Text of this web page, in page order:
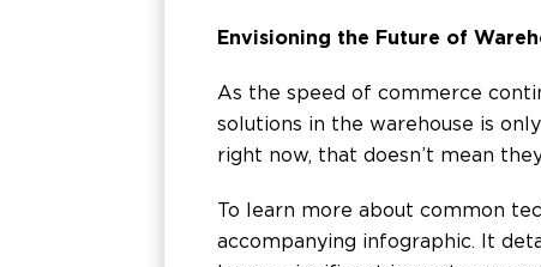
Envisioning the Future of
As the speed of commerce
solutions in the warehouse is
right now, that doesn’t mean
To learn more about common
accompanying infographic. It